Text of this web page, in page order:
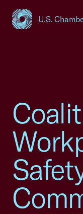
U.S.
USCC Homepage